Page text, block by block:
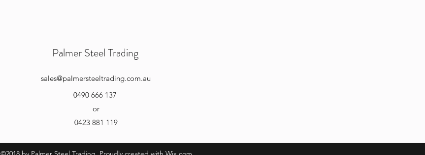
Palmer Steel Trading
sales@palmersteeltrading.com.au
0490 666 137
or
0423 881 119